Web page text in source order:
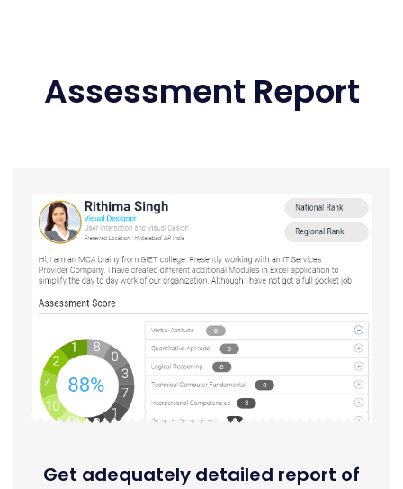
Assessment Report
Get adequately detailed report of